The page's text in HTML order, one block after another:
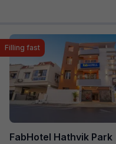
FabHotel Hathvik Park
Filling fast